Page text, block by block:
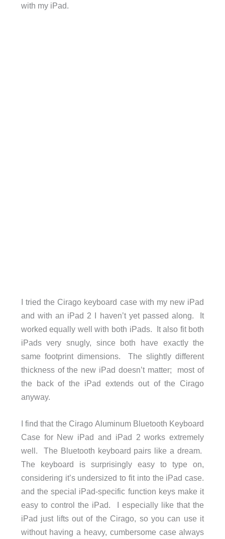
with my iPad.
I tried the Cirago keyboard case with my new iPad
and with an iPad 2 I haven’t yet passed along. It
worked equally well with both iPads. It also fit both
iPads very snugly, since both have exactly the
same footprint dimensions. The slightly different
thickness of the new iPad doesn’t matter; most of
the back of the iPad extends out of the Cirago
anyway.
I find that the Cirago Aluminum Bluetooth Keyboard
Case for New iPad and iPad 2 works extremely
well. The Bluetooth keyboard pairs like a dream.
The keyboard is surprisingly easy to type on,
considering it’s undersized to fit into the iPad case.
and the special iPad-specific function keys make it
easy to control the iPad. I especially like that the
iPad just lifts out of the Cirago, so you can use it
without having a heavy, cumbersome case always